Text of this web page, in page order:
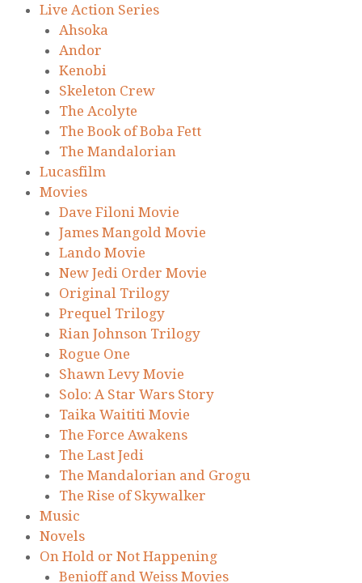
Live Action Series
Ahsoka
Andor
Kenobi
Skeleton Crew
The Acolyte
The Book of Boba Fett
The Mandalorian
Lucasfilm
Movies
Dave Filoni Movie
James Mangold Movie
Lando Movie
New Jedi Order Movie
Original Trilogy
Prequel Trilogy
Rian Johnson Trilogy
Rogue One
Shawn Levy Movie
Solo: A Star Wars Story
Taika Waititi Movie
The Force Awakens
The Last Jedi
The Mandalorian and Grogu
The Rise of Skywalker
Music
Novels
On Hold or Not Happening
Benioff and Weiss Movies